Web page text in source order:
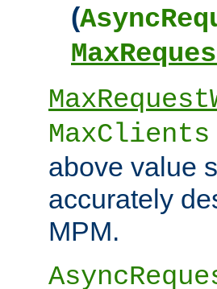
(
MaxClients
above value
accurately
MPM.